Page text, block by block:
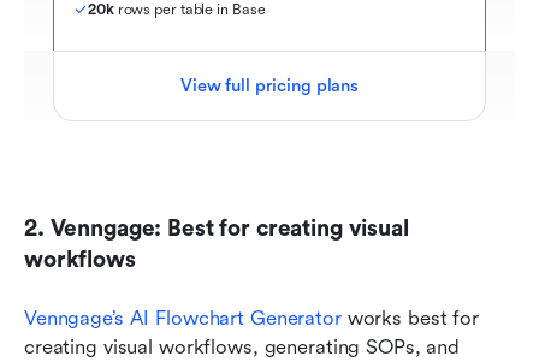
20k rows per table in Base
View full pricing plans
2. Venngage: Best for creating visual
workflows
Venngage’s AI Flowchart Generator works best for
creating visual workflows, generating SOPs, and